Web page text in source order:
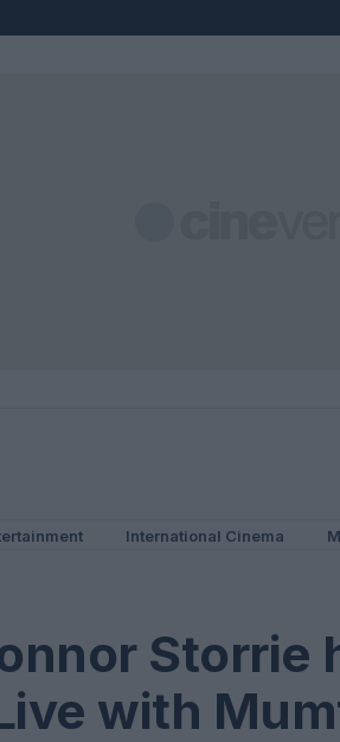
International Cinema
Storrie
with